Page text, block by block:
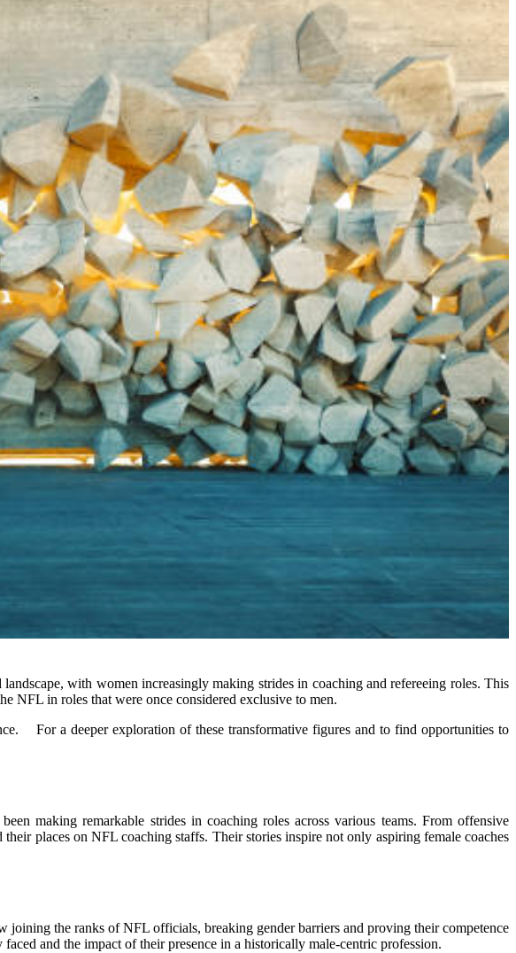
with women increasingly making strides in coaching and refereeing roles. This
NFL in roles that were once considered exclusive to men.
For a deeper exploration of these transformative figures and to find opportunities to
making remarkable strides in coaching roles across various teams. From offensive
places on NFL coaching staffs. Their stories inspire not only aspiring female coaches
the ranks of NFL officials, breaking gender barriers and proving their competence
and the impact of their presence in a historically male-centric profession.